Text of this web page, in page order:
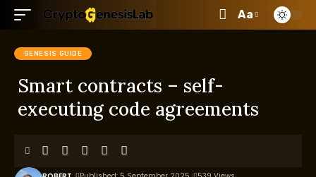
Aa
GENESIS GUIDE
Smart contracts – self-
executing code agreements